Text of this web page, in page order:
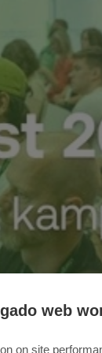
web
on site